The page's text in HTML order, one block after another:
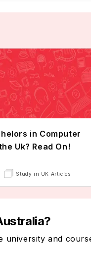
in Computer
Uk? Read On!
Study in UK Articles
university and